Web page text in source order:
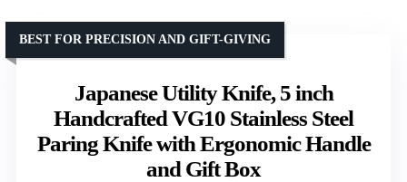
Japanese Utility Knife, 5 inch
Handcrafted VG10 Stainless Steel
Paring Knife with Ergonomic Handle
and Gift Box
BEST FOR PRECISION AND GIFT-GIVING